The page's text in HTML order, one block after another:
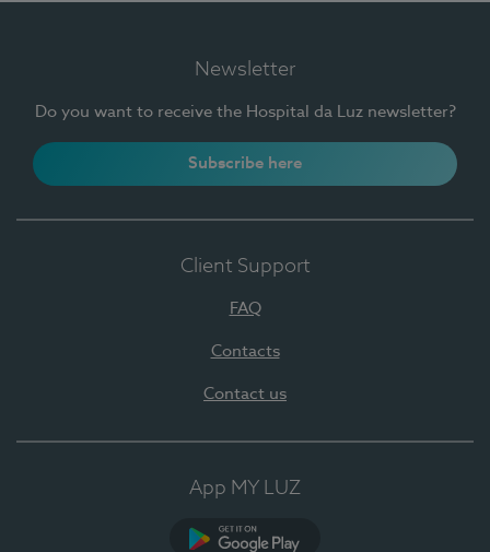
Newsletter
Do you want to receive the Hospital da Luz newsletter?
Subscribe here
Client Support
FAQ
Contacts
Contact us
App MY LUZ